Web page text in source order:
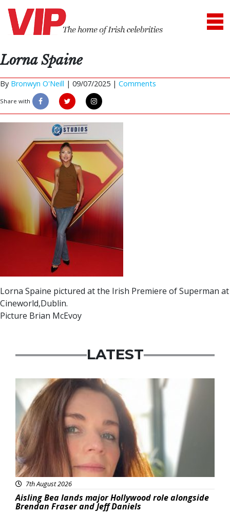
Lorna Spaine
By Bronwyn O'Neill | 09/07/2025 | Comments
Share with
Lorna Spaine pictured at the Irish Premiere of Superman at
Cineworld,Dublin.
Picture Brian McEvoy
LATEST
Featured
7th August 2026
Aisling Bea lands major Hollywood role alongside
Brendan Fraser and Jeff Daniels